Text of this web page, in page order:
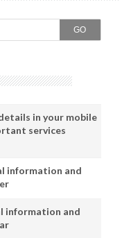
GO
in your mobile
services
information and
information and